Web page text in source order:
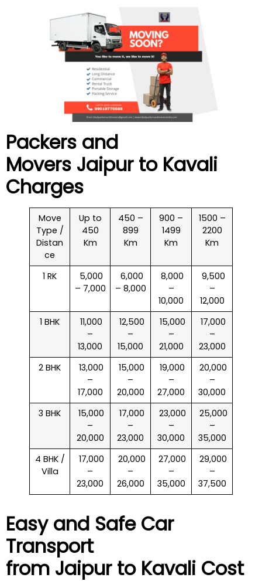
Packers and
Movers Jaipur to Kavali
Charges
Move
Type /
Distan
ce
Up to
450
Km
450 –
899
Km
900 –
1499
Km
1500 –
2200
Km
1 RK
₹ 5,000
– 7,000
₹ 6,000
– 8,000
₹ 8,000
–
10,000
₹ 9,500
–
12,000
1 BHK
₹ 11,000
–
13,000
₹ 12,500
–
15,000
₹ 15,000
–
21,000
₹ 17,000
–
23,000
2 BHK
₹ 13,000
–
17,000
₹ 15,000
–
20,000
₹ 19,000
–
27,000
₹ 20,000
–
30,000
3 BHK
₹ 15,000
–
20,000
₹ 17,000
–
23,000
₹ 23,000
–
30,000
₹ 25,000
–
35,000
4 BHK /
Villa
₹ 17,000
–
23,000
₹ 20,000
–
26,000
₹ 27,000
–
35,000
₹ 29,000
–
37,500
Easy and Safe Car
Transport
from Jaipur to Kavali Cost